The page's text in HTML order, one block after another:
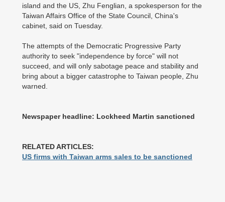
island and the US, Zhu Fenglian, a spokesperson for the
Taiwan Affairs Office of the State Council, China's
cabinet, said on Tuesday.
The attempts of the Democratic Progressive Party
authority to seek "independence by force" will not
succeed, and will only sabotage peace and stability and
bring about a bigger catastrophe to Taiwan people, Zhu
warned.
Newspaper headline: Lockheed Martin sanctioned
RELATED ARTICLES:
US firms with Taiwan arms sales to be sanctioned